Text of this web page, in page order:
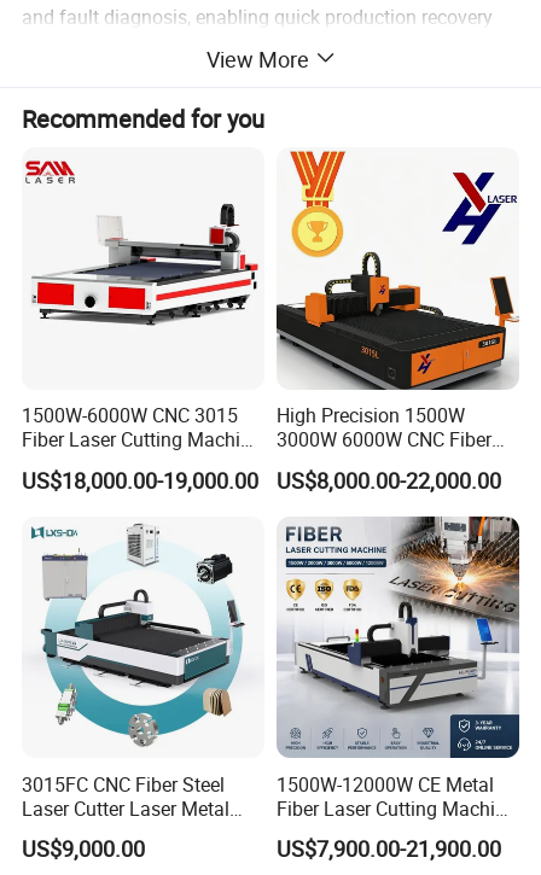
and fault diagnosis, enabling quick production recovery
according to standard procedures.
Safety protection:Emergency stop buttons at
Separate wiring for high/low voltage:
Neater electrical
layout in control cabinet improves human-machine safety,
reduces signal interference, and ensures long-term stable
operation.
Streamlined torch cable management:Integrated
gas/water/fiber lines prevent workpiece snagging during
cutting, minimizing maintenance costs.
Self-optimized cutting software:
Includes standard shape
library, laser commands, and auto-calibration for faster
programming.
Experienced training:Instructors with over a decade of
sheet metal cutting programming expertise provide
targeted guidance for effective skill mastery.
Specification
Robot Brands and Models FANUC-M-20iB
View More
Recommended for you
1500W-6000W CNC 3015
Fiber Laser Cutting Machine
for Metal Processing
Fabrication
US$18,000.00-19,000.00
High Precision 1500W
3000W 6000W CNC Fiber
Laser Cutting Machine for
Cutting Stainless Steel Lron
Aluminum Copper
US$8,000.00-22,000.00
3015FC CNC Fiber Steel
Laser Cutter Laser Metal
Cutting Machine for Sale
US$9,000.00
1500W-12000W CE Metal
Fiber Laser Cutting Machine
for Steel Iron with High
Power High Precision From
US$7,900.00-21,900.00